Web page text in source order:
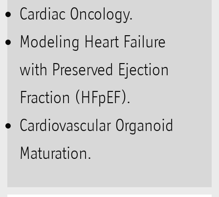
Cardiac Oncology.
Modeling Heart Failure
with Preserved Ejection
Fraction (HFpEF).
Cardiovascular Organoid
Maturation.